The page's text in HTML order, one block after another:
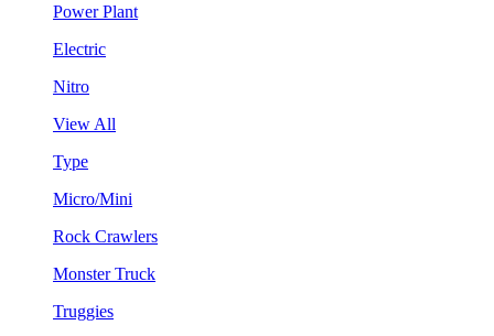
Power Plant
Electric
Nitro
View All
Type
Micro/Mini
Rock Crawlers
Monster Truck
Truggies